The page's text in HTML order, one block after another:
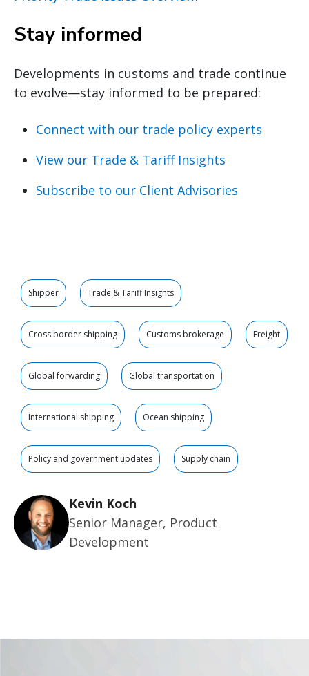
Stay informed
Developments in customs and trade continue
to evolve—stay informed to be prepared:
Connect with our trade policy experts
View our Trade & Tariff Insights
Subscribe to our Client Advisories
Shipper Trade & Tariff Insights
Cross border shipping Customs brokerage Freight
Global forwarding Global transportation
International shipping Ocean shipping
Policy and government updates Supply chain
Kevin Koch
Senior Manager, Product
Development